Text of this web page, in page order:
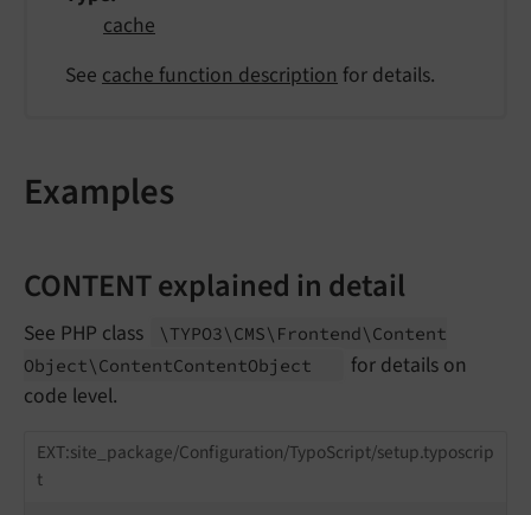
cache
See cache function description for details.
Examples
CONTENT explained in detail
See PHP class \TYPO3\ CMS\ Frontend\ Content
Object\ ContentContentObject
for details on
code level.
EXT:site_package/Configuration/TypoScript/setup.typoscrip
t